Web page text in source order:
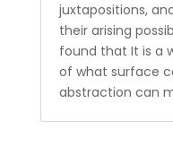
juxtapositions,
their arising
found that It is a
of what surface
abstraction can